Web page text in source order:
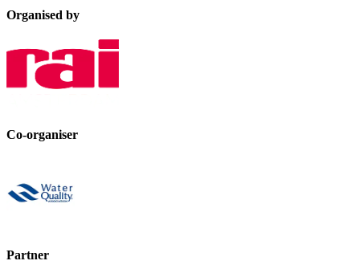
Organised by
Co-organiser
Partner